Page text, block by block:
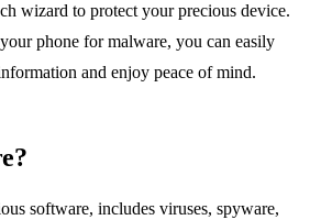
wizard to protect your precious device.
phone for malware, you can easily
and enjoy peace of mind.
software, includes viruses, spyware,